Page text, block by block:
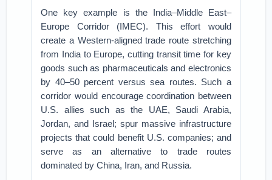
One key example is the India–Middle East–
Europe Corridor (IMEC). This effort would
create a Western-aligned trade route stretching
from India to Europe, cutting transit time for key
goods such as pharmaceuticals and electronics
by 40–50 percent versus sea routes. Such a
corridor would encourage coordination between
U.S. allies such as the UAE, Saudi Arabia,
Jordan, and Israel; spur massive infrastructure
projects that could benefit U.S. companies; and
serve as an alternative to trade routes
dominated by China, Iran, and Russia.